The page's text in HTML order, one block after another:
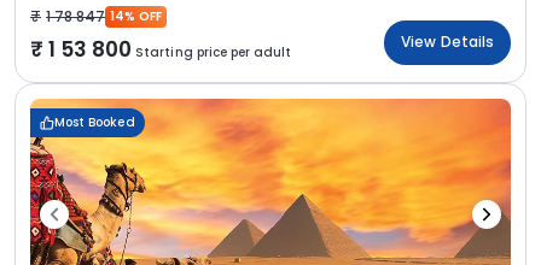
1 78 847 14% OFF
1 53 800 Starting price per adult
View Details
Most Booked